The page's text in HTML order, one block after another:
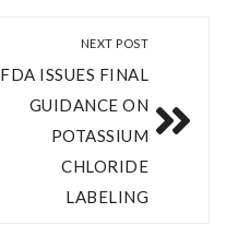
NEXT POST
FDA ISSUES FINAL
GUIDANCE ON
POTASSIUM
CHLORIDE
LABELING